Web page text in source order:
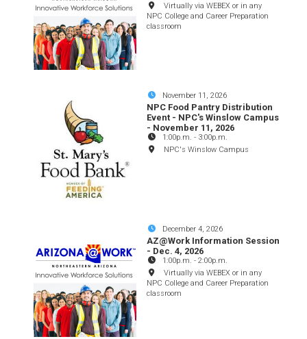
Virtually via WEBEX or in any
NPC College and Career Preparation
classroom
November 11, 2026
NPC Food Pantry Distribution
Event - NPC's Winslow Campus
- November 11, 2026
1:00p.m. - 3:00p.m.
NPC's Winslow Campus
December 4, 2026
AZ@Work Information Session
- Dec. 4, 2026
1:00p.m. -2:00p.m.
Virtually via WEBEX or in any
NPC College and Career Preparation
classroom